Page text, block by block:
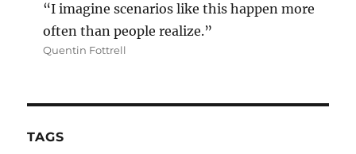
“I imagine scenarios like this happen more
often than people realize.”
Quentin Fottrell
TAGS